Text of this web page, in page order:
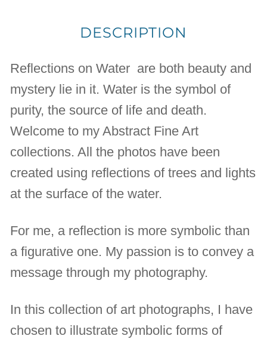
DESCRIPTION
Reflections on Water are both beauty and
mystery lie in it. Water is the symbol of
purity, the source of life and death.
Welcome to my Abstract Fine Art
collections. All the photos have been
created using reflections of trees and lights
at the surface of the water.
For me, a reflection is more symbolic than
a figurative one. My passion is to convey a
message through my photography.
In this collection of art photographs, I have
chosen to illustrate symbolic forms of